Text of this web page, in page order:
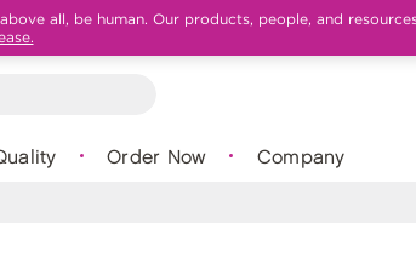
all, be human. Our products, people, and
Order Now Company